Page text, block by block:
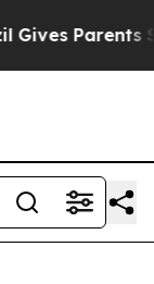
Parents